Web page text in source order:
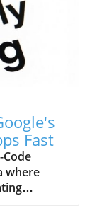
Fast
where
skills